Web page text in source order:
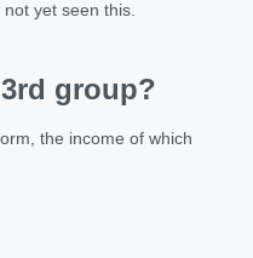
yet seen this.
group?
the income of which